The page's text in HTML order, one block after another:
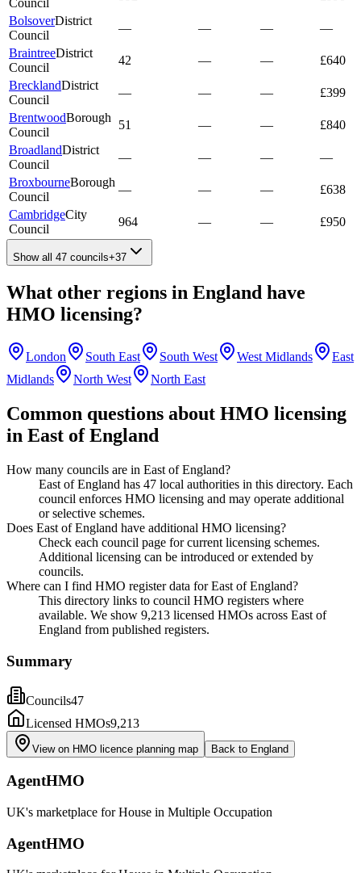
Council
BolsoverDistrict
Council
— — —
—
BraintreeDistrict
Council
42 — —
£640
BrecklandDistrict
Council
— — —
£399
BrentwoodBorough
Council
51 — —
£840
BroadlandDistrict
Council
— — —
—
BroxbourneBorough
Council
— — —
£638
CambridgeCity
Council
964 — — £950
Show all 47 councils+37
What other regions in England have
HMO licensing?
London South East South West West Midlands
East
Midlands
North West North East
Common questions about HMO licensing
in East of England
How many councils are in East of England?
East of England has 47 local authorities in this directory. Each
council enforces HMO licensing and may operate additional
or selective schemes.
Does East of England have additional HMO licensing?
Check each council page for current licensing schemes.
Additional licensing can be introduced or extended by
councils.
Where can I find HMO register data for East of England?
This directory links to council HMO registers where
available. We show 9,213 licensed HMOs across East of
England from published registers.
Summary
Councils47
Licensed HMOs9,213
View on HMO licence planning map Back to England
AgentHMO
UK's marketplace for House in Multiple Occupation
AgentHMO